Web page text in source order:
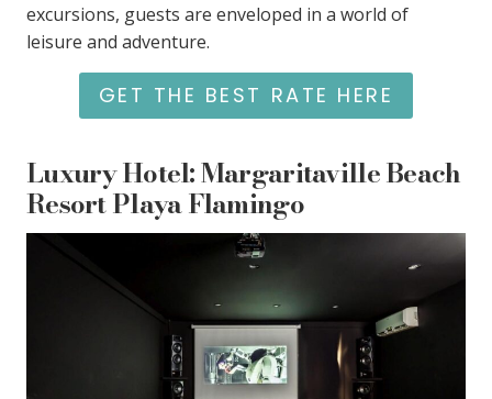
excursions, guests are enveloped in a world of
leisure and adventure.
GET THE BEST RATE HERE
Luxury Hotel: Margaritaville Beach
Resort Playa Flamingo